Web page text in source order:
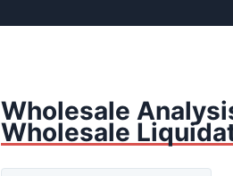
Wholesale
Wholesale